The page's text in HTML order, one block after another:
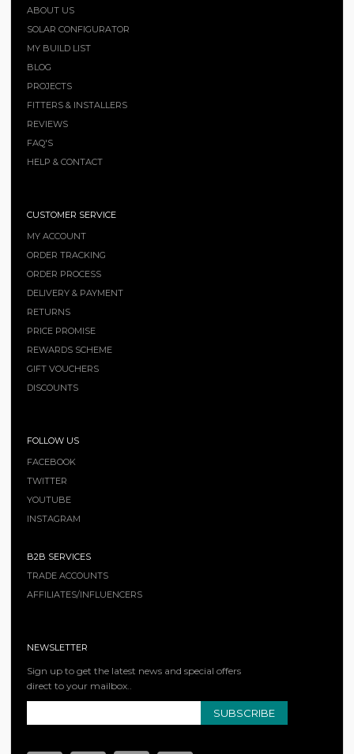
ABOUT US
SOLAR CONFIGURATOR
MY BUILD LIST
BLOG
PROJECTS
FITTERS & INSTALLERS
REVIEWS
FAQ'S
HELP & CONTACT
CUSTOMER SERVICE
MY ACCOUNT
ORDER TRACKING
ORDER PROCESS
DELIVERY & PAYMENT
RETURNS
PRICE PROMISE
REWARDS SCHEME
GIFT VOUCHERS
DISCOUNTS
FOLLOW US
FACEBOOK
TWITTER
YOUTUBE
INSTAGRAM
B2B SERVICES
TRADE ACCOUNTS
AFFILIATES/INFLUENCERS
NEWSLETTER
Sign up to get the latest news and special offers
direct to your mailbox..
SUBSCRIBE